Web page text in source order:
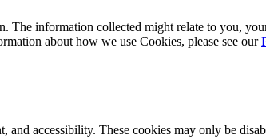
information collected might relate to you,
about how we use Cookies, please see our
and accessibility. These cookies may only be